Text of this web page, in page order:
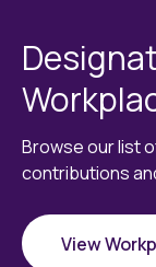
Browse our list
contributions
View